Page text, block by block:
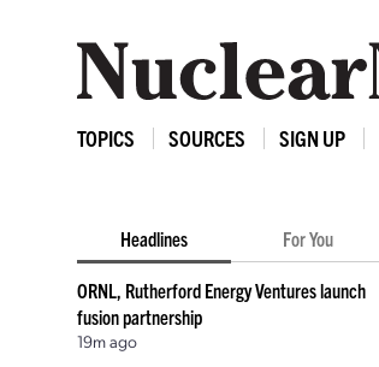
TOPICS SOURCES SIGN UP
Headlines For You
ORNL, Rutherford Energy Ventures launch
fusion partnership
19m ago